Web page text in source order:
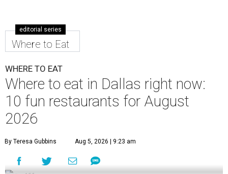
editorial series
Where to Eat
WHERE TO EAT
Where to eat in Dallas right now:
10 fun restaurants for August
2026
By Teresa Gubbins Aug 5, 2026 | 9:23 am